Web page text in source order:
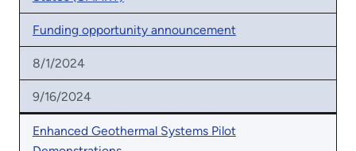
Funding opportunity announcement
8/1/2024
9/16/2024
Enhanced Geothermal Systems Pilot